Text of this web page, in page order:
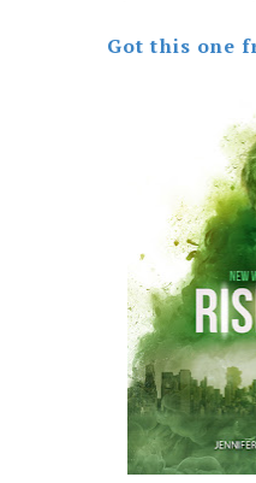
Got this one